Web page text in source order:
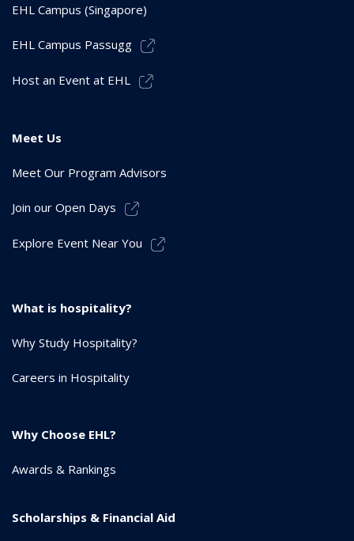
EHL Campus (Singapore)
EHL Campus Passugg
Host an Event at EHL
Meet Us
Meet Our Program Advisors
Join our Open Days
Explore Event Near You
What is hospitality?
Why Study Hospitality?
Careers in Hospitality
Why Choose EHL?
Awards & Rankings
Scholarships & Financial Aid